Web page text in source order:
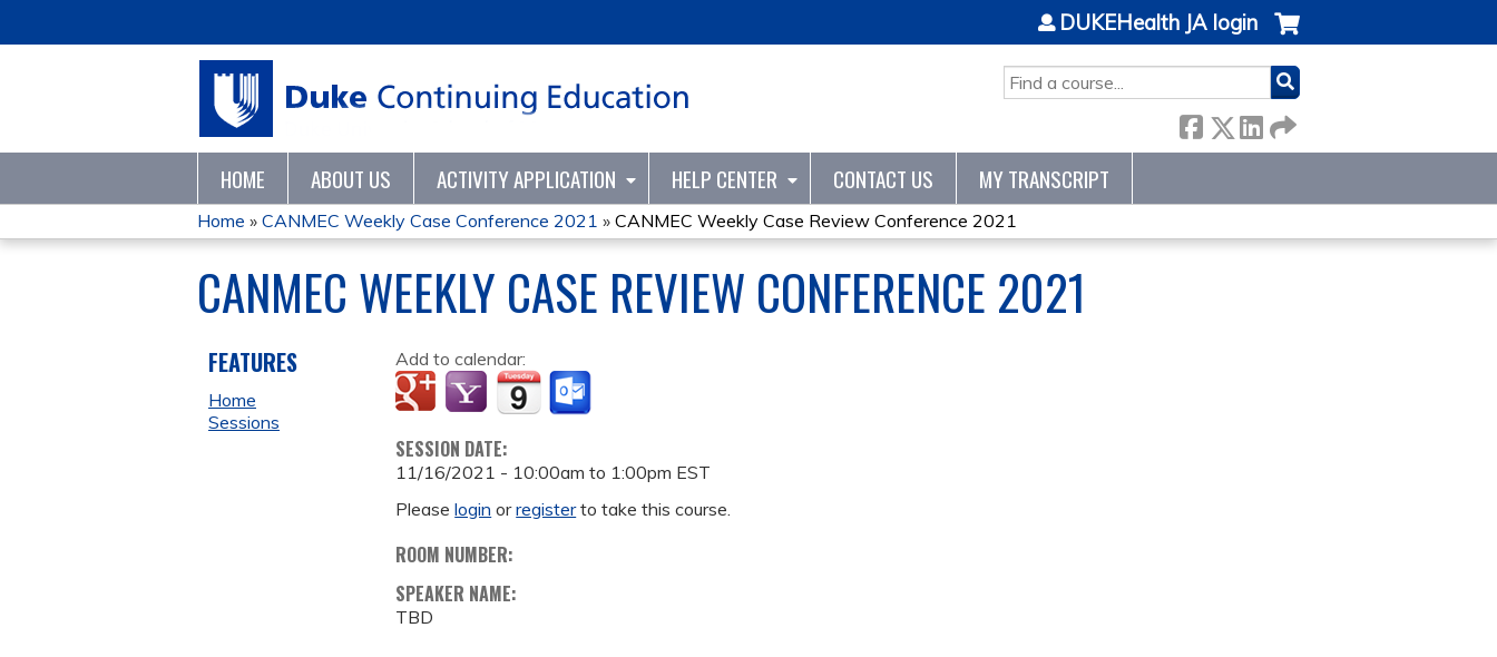
SEARCH
DUKEHealth JA login
HOME ABOUT US ACTIVITY APPLICATION HELP CENTER CONTACT US MY TRANSCRIPT
YOU
ARE
HERE
Home » CANMEC Weekly Case Conference 2021 » CANMEC Weekly Case Review Conference 2021
CANMEC WEEKLY CASE REVIEW CONFERENCE 2021
Add to calendar:
SESSION DATE:
11/16/2021 - 10:00am to 1:00pm EST
Pleaselogin orregisterto take this course.
ROOM NUMBER:
SPEAKER NAME:
TBD
FEATURES
Home
Sessions